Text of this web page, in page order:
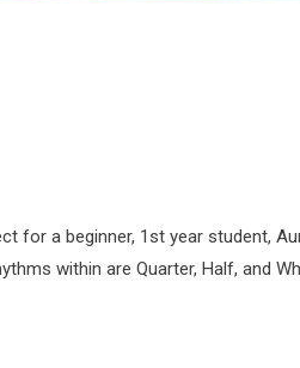
for a beginner, 1st year student,
within are Quarter, Half, and